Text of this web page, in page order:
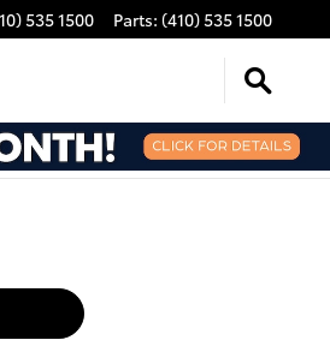
535 1500 Parts: (410) 535 1500